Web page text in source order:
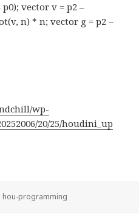
vector v = p2 –
n) * n; vector g = p2 –
wp-
20/25/houdini_up
Categories
hou-programming